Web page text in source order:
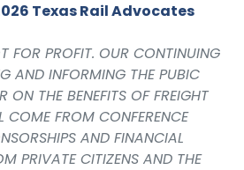
Texas Rail Advocates
FOR PROFIT. OUR CONTINUING
AND INFORMING THE PUBIC
ON THE BENEFITS OF FREIGHT
COME FROM CONFERENCE
AND FINANCIAL
PRIVATE CITIZENS AND THE